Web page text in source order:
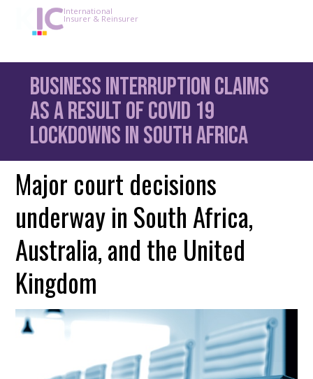
International
Insurer & Reinsurer
Business Interruption claims
as a result of Covid 19
lockdowns in South Africa
Major court decisions
underway in South Africa,
Australia, and the United
Kingdom